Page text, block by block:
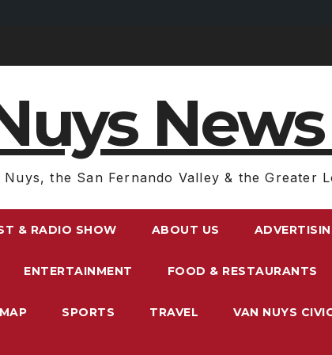
Nuys, the San Fernando Valley & the Greater
& RADIO SHOW ABOUT US
ENTERTAINMENT FOOD & RESTAURANTS
SPORTS TRAVEL VAN NUYS